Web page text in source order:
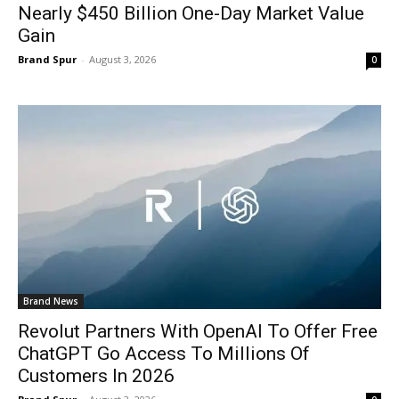
Nearly $450 Billion One-Day Market Value
Gain
Brand Spur - August 3, 2026 0
Brand News
Revolut Partners With OpenAI To Offer Free
ChatGPT Go Access To Millions Of
Customers In 2026